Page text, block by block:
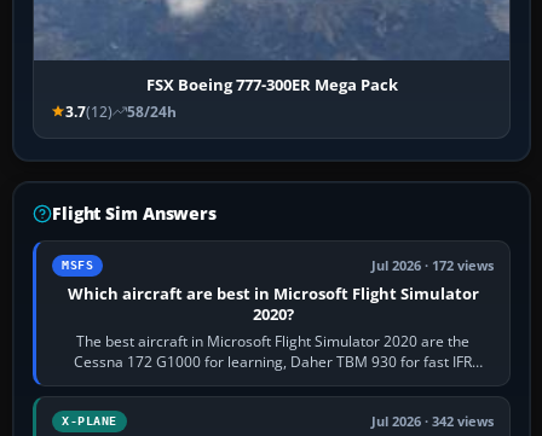
FSX Boeing 777-300ER Mega Pack
3.7(12) 58/24h
Flight Sim Answers
MSFS Jul 2026 · 172 views
Which aircraft are best in Microsoft Flight Simulator
2020?
The best aircraft in Microsoft Flight Simulator 2020 are the
Cessna 172 G1000 for learning, Daher TBM 930 for fast IFR
touring, FlyByWire A32NX for a…
X-PLANE Jul 2026 · 342 views